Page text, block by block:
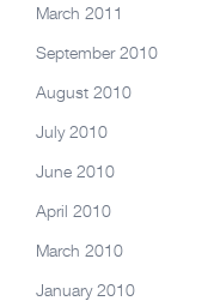
March 2011
September 2010
August 2010
July 2010
June 2010
April 2010
March 2010
January 2010